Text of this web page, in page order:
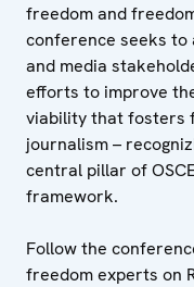
freedom and
conference seeks to
and media
efforts to improve
viability that fosters
journalism –
central pillar of
framework.
Follow the
freedom experts on